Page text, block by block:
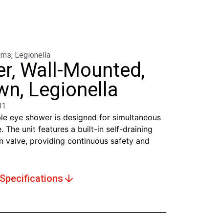
, Legionella
Wall-Mounted,
Legionella
eye shower is designed for simultaneous
The unit features a built-in self-draining
valve, providing continuous safety and
Specifications